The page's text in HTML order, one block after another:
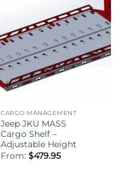
CARGO MANAGEMENT
Jeep JKU MASS
Cargo Shelf –
Adjustable Height
From:$479.95